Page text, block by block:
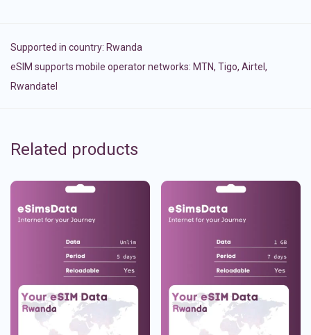
Supported in country: Rwanda
eSIM supports mobile operator networks: MTN, Tigo, Airtel,
Rwandatel
Related products